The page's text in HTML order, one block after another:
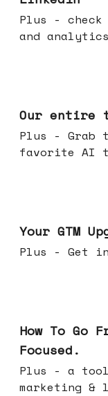
Plus -
and
Our entire
Plus - Grab
favorite AI
Your GTM
Plus - Get
How To Go
Focused.
Plus - a
marketing &